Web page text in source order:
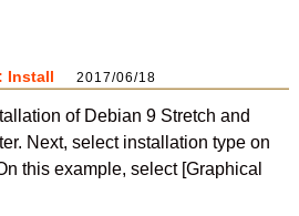
Install 2017/06/18
of Debian 9 Stretch and
Next, select installation type on
this example, select [Graphical